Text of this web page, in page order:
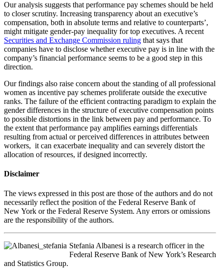
Our analysis suggests that performance pay schemes should be held
to closer scrutiny. Increasing transparency about an executive’s
compensation, both in absolute terms and relative to counterparts’,
might mitigate gender-pay inequality for top executives. A recent
Securities and Exchange Commission ruling that says that
companies have to disclose whether executive pay is in line with the
company’s financial performance seems to be a good step in this
direction.
Our findings also raise concern about the standing of all professional
women as incentive pay schemes proliferate outside the executive
ranks. The failure of the efficient contracting paradigm to explain the
gender differences in the structure of executive compensation points
to possible distortions in the link between pay and performance. To
the extent that performance pay amplifies earnings differentials
resulting from actual or perceived differences in attributes between
workers, it can exacerbate inequality and can severely distort the
allocation of resources, if designed incorrectly.
Disclaimer
The views expressed in this post are those of the authors and do not
necessarily reflect the position of the Federal Reserve Bank of
New York or the Federal Reserve System. Any errors or omissions
are the responsibility of the authors.
Stefania Albanesi is a research officer in the
Federal Reserve Bank of New York’s Research
and Statistics Group.